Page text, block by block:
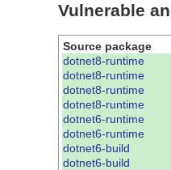
Vulnerable
Source package
dotnet8-runtime
dotnet8-runtime
dotnet8-runtime
dotnet8-runtime
dotnet6-runtime
dotnet6-runtime
dotnet6-build
dotnet6-build